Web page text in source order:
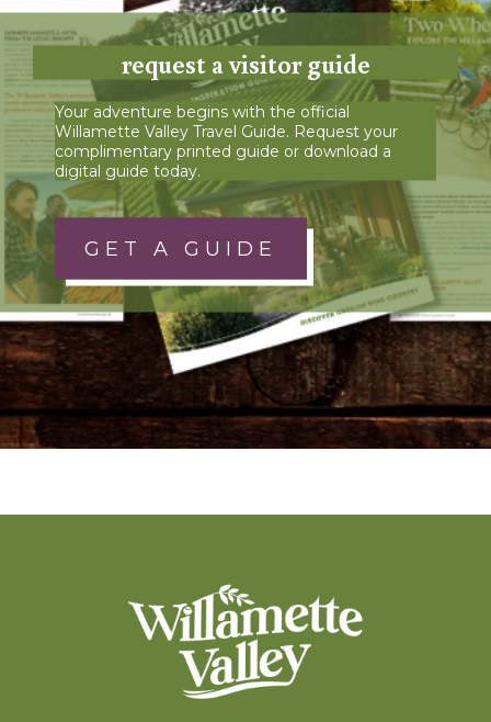
request a visitor guide
Your adventure begins with the official
Willamette Valley Travel Guide. Request your
complimentary printed guide or download a
digital guide today.
GET A GUIDE